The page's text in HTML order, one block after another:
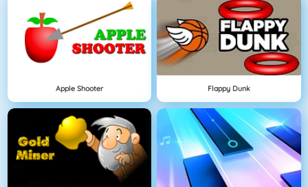
Apple Shooter Flappy Dunk